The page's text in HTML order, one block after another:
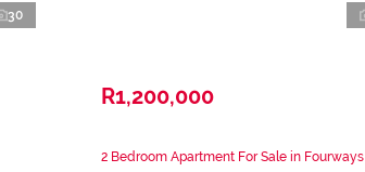
30
R1,200,000
2 Bedroom Apartment For Sale in Fourways